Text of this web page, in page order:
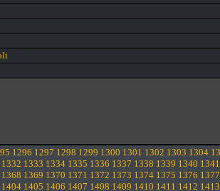
1296 1297 1298 1299 1300 1301 1302 1303 1304
1332 1333 1334 1335 1336 1337 1338 1339 1340 1341
1368 1369 1370 1371 1372 1373 1374 1375 1376 1377
1404 1405 1406 1407 1408 1409 1410 1411 1412 1413